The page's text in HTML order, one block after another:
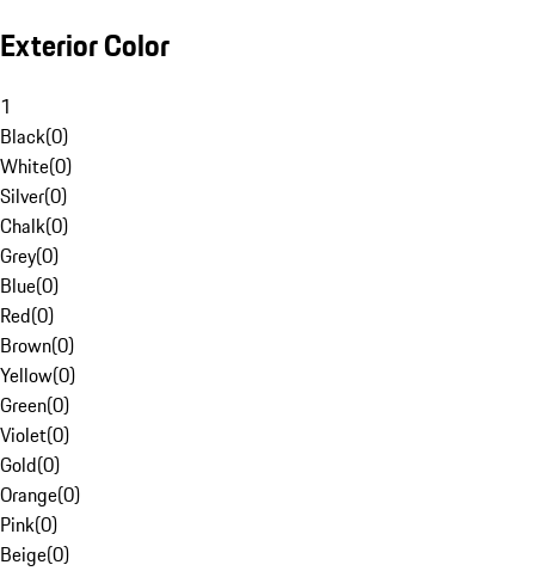
Exterior Color
1
Black(0)
White(0)
Silver(0)
Chalk(0)
Grey(0)
Blue(0)
Red(0)
Brown(0)
Yellow(0)
Green(0)
Violet(0)
Gold(0)
Orange(0)
Pink(0)
Beige(0)